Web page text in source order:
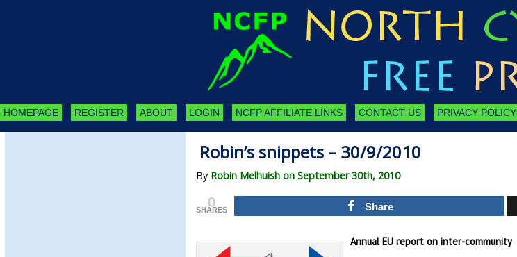
HOMEPAGE REGISTER ABOUT LOGIN NCFP AFFILIATE LINKS CONTACT US PRIVACY POLICY
Robin’s snippets – 30/9/2010
By Robin Melhuish on September 30th, 2010
0
SHARES Share
Annual EU report on inter-community